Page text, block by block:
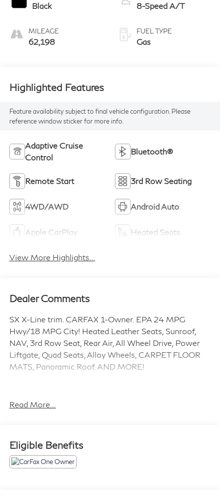
Black
MILEAGE
62,198
8-Speed A/T
FUEL TYPE
Gas
Highlighted Features
Feature availability subject to final vehicle configuration. Please
reference window sticker for more info.
Adaptive Cruise
Control
Bluetooth®
Remote Start 3rd Row Seating
4WD/AWD Android Auto
Apple CarPlay Heated Seats
View More Highlights...
Dealer Comments
SX X-Line trim. CARFAX 1-Owner. EPA 24 MPG
Hwy/18 MPG City! Heated Leather Seats, Sunroof,
NAV, 3rd Row Seat, Rear Air, All Wheel Drive, Power
Liftgate, Quad Seats, Alloy Wheels, CARPET FLOOR
MATS, Panoramic Roof. AND MORE!
Leather Seats, Third Row Seat, Navigation, Panoramic
Satellite Radio, iPod/MP3 Input, Onboard
Communications System. Rear Spoiler, MP3 Player,
Read More...
Eligible Benefits